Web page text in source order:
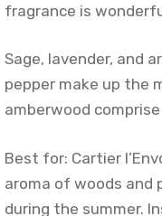
fragrance is
Sage, lavender, and
pepper make up the
amberwood
Best for: Cartier
aroma of woods and
during the summer.